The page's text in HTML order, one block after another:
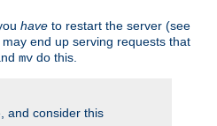
have to restart the server (see
end up serving requests that
mv do this.
and consider this